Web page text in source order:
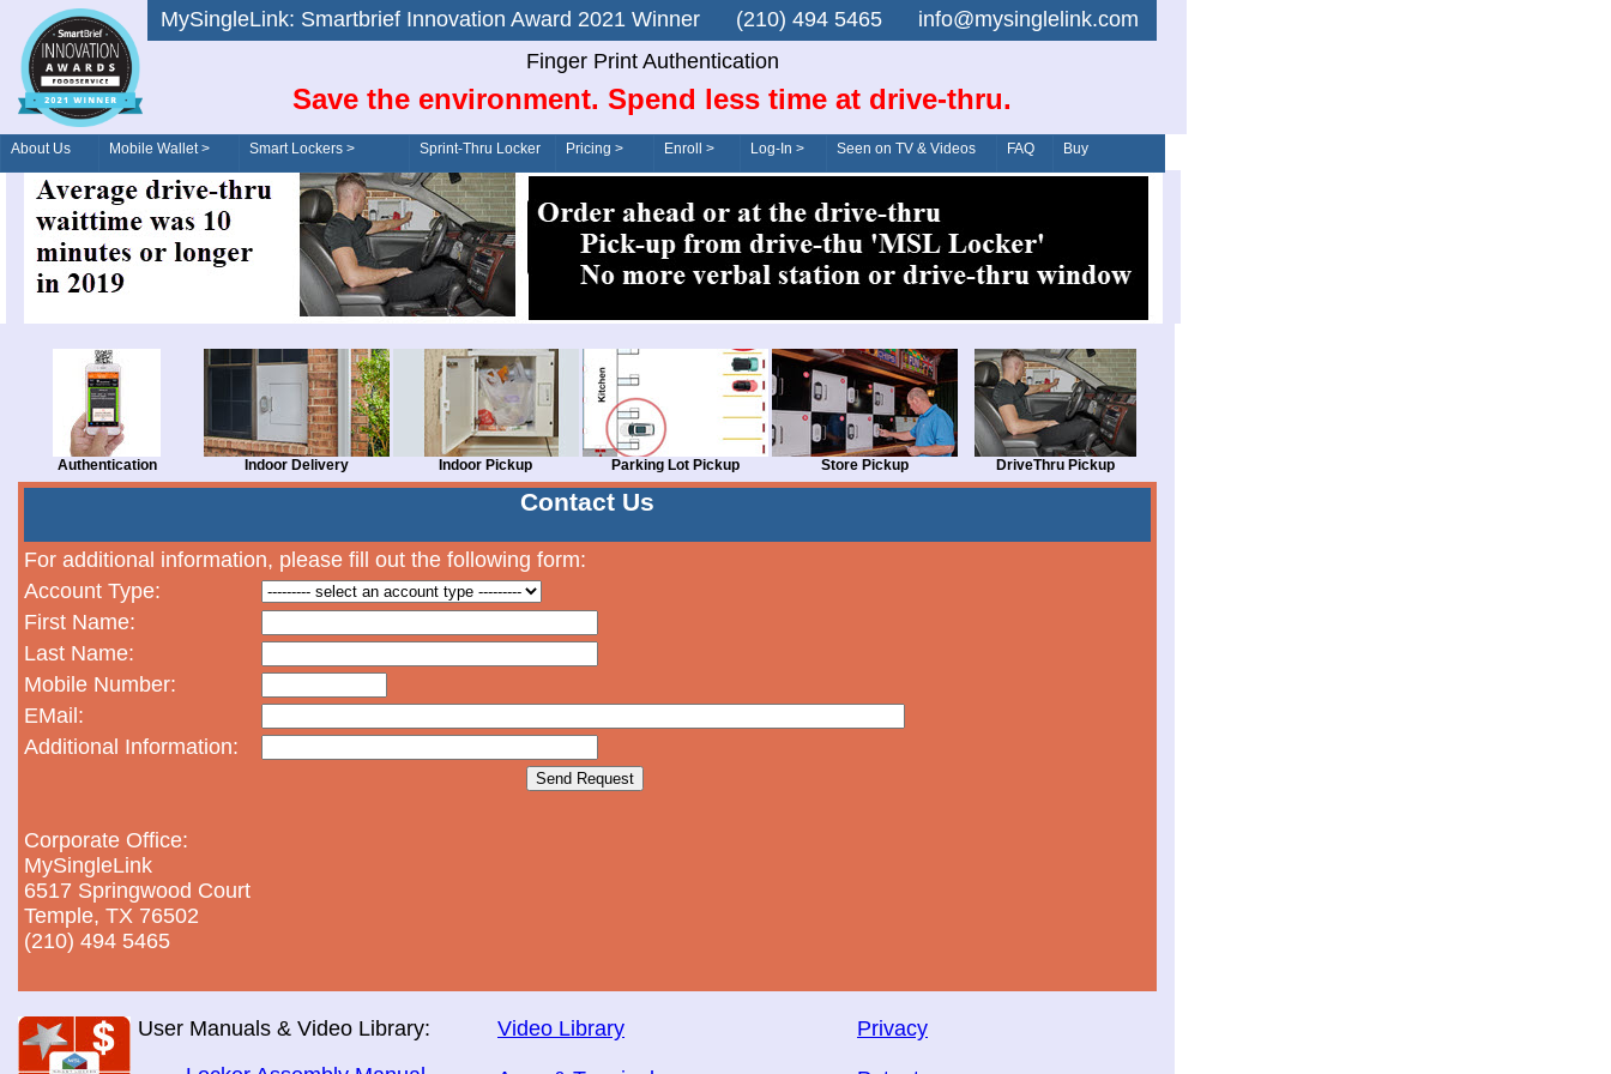
MySingleLink: Smartbrief Innovation Award 2021 Winner (210) 494 5465 info@mysinglelink.com
Finger Print Authentication
Save the environment. Spend less time at drive-thru.
About Us Mobile Wallet > Smart Lockers >
Order/Drive-Thru
Sprint-Thru Locker Pricing > Enroll > Log-In > Seen on TV & Videos FAQ Buy
Authentication Indoor Delivery Indoor Pickup Parking Lot Pickup Store Pickup DriveThru Pickup
Contact Us
For additional information, please fill out the following form:
Account Type:
First Name:
Last Name:
Mobile Number:
EMail:
Additional Information:
Corporate Office:
MySingleLink
6517 Springwood Court
Temple, TX 76502
(210) 494 5465
User Manuals & Video Library:
Video Library Privacy